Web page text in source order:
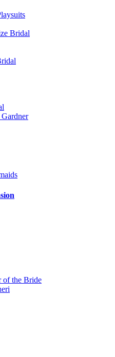
Bridal
of the Bride